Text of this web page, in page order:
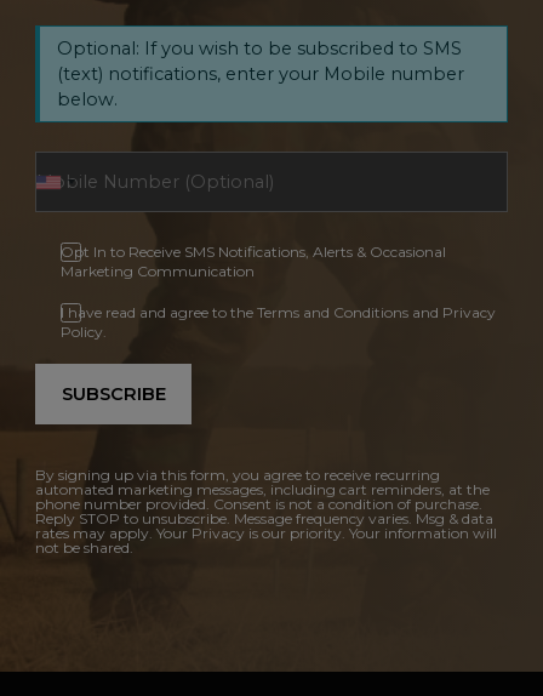
Optional: If you wish to be subscribed to SMS
(text) notifications, enter your Mobile number
below.
Opt In to Receive SMS Notifications, Alerts & Occasional
Marketing Communication
I have read and agree to the Terms and Conditions and Privacy
Policy.
SUBSCRIBE
By signing up via this form, you agree to receive recurring
automated marketing messages, including cart reminders, at the
phone number provided. Consent is not a condition of purchase.
Reply STOP to unsubscribe. Message frequency varies. Msg & data
rates may apply. Your Privacy is our priority. Your information will
not be shared.